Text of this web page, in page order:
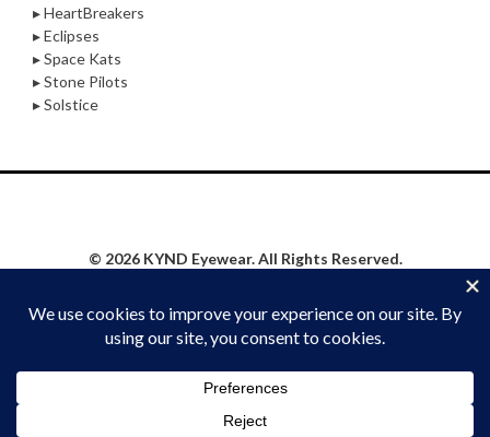
▸ HeartBreakers
▸ Eclipses
▸ Space Kats
▸ Stone Pilots
▸ Solstice
© 2026 KYND Eyewear. All Rights Reserved.
Social Synergy Oshkosh, LLC